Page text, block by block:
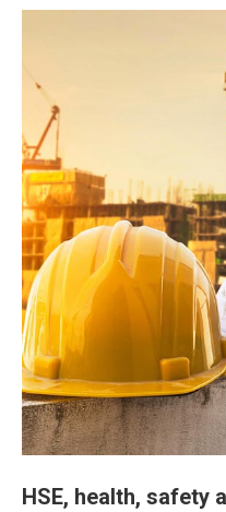
HSE, health, safety